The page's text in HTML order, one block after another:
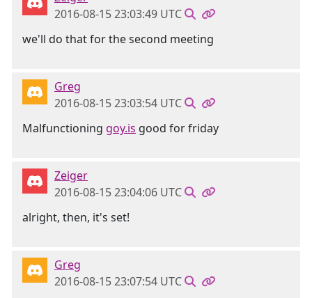
2016-08-15 23:03:49 UTC
we'll do that for the second meeting
Greg
2016-08-15 23:03:54 UTC
Malfunctioning goy.is good for friday
Zeiger
2016-08-15 23:04:06 UTC
alright, then, it's set!
Greg
2016-08-15 23:07:54 UTC